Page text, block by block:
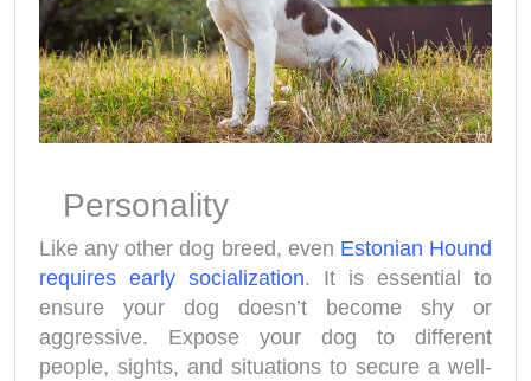
Personality
Like any other dog breed, even Estonian Hound
requires early socialization. It is essential to
ensure your dog doesn’t become shy or
aggressive. Expose your dog to different
people, sights, and situations to secure a well-